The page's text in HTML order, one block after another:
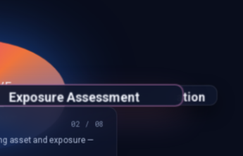
Exposure Assessment
Adversarial Exposure Validation
Control Validation
Detection
02 / 08
asset and exposure —